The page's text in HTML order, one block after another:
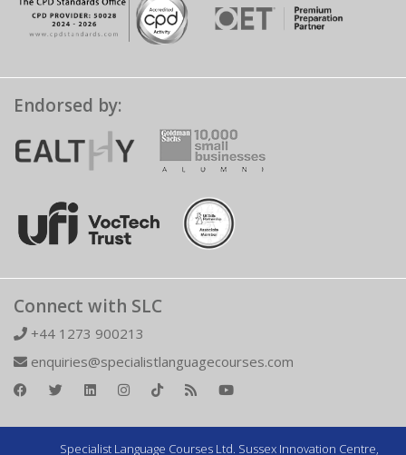
Endorsed by:
Connect with SLC
+44 1273 900213
enquiries@specialistlanguagecourses.com
Specialist Language Courses Ltd. Sussex Innovation Centre,